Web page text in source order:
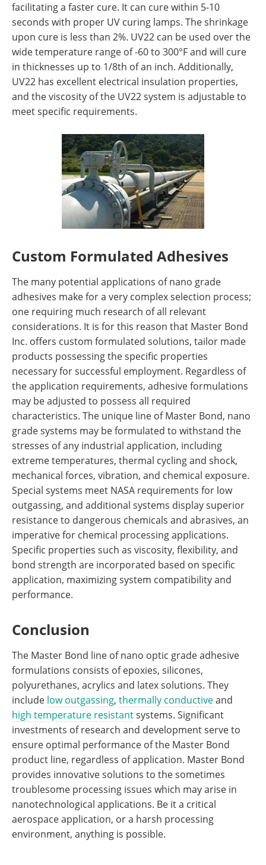
facilitating a faster cure. It can cure within 5-10
seconds with proper UV curing lamps. The shrinkage
upon cure is less than 2%. UV22 can be used over the
wide temperature range of -60 to 300°F and will cure
in thicknesses up to 1/8th of an inch. Additionally,
UV22 has excellent electrical insulation properties,
and the viscosity of the UV22 system is adjustable to
meet specific requirements.
Custom Formulated Adhesives
The many potential applications of nano grade
adhesives make for a very complex selection process;
one requiring much research of all relevant
considerations. It is for this reason that Master Bond
Inc. offers custom formulated solutions, tailor made
products possessing the specific properties
necessary for successful employment. Regardless of
the application requirements, adhesive formulations
may be adjusted to possess all required
characteristics. The unique line of Master Bond, nano
grade systems may be formulated to withstand the
stresses of any industrial application, including
extreme temperatures, thermal cycling and shock,
mechanical forces, vibration, and chemical exposure.
Special systems meet NASA requirements for low
outgassing, and additional systems display superior
resistance to dangerous chemicals and abrasives, an
imperative for chemical processing applications.
Specific properties such as viscosity, flexibility, and
bond strength are incorporated based on specific
application, maximizing system compatibility and
performance.
Conclusion
The Master Bond line of nano optic grade adhesive
formulations consists of epoxies, silicones,
polyurethanes, acrylics and latex solutions. They
include low outgassing, thermally conductiveand
high temperature resistantsystems. Significant
investments of research and development serve to
ensure optimal performance of the Master Bond
product line, regardless of application. Master Bond
provides innovative solutions to the sometimes
troublesome processing issues which may arise in
nanotechnological applications. Be it a critical
aerospace application, or a harsh processing
environment, anything is possible.